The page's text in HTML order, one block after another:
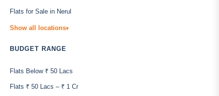
Flats for Sale in Nerul
Show all locations▾
BUDGET RANGE
Flats Below ₹ 50 Lacs
Flats ₹ 50 Lacs – ₹ 1 Cr